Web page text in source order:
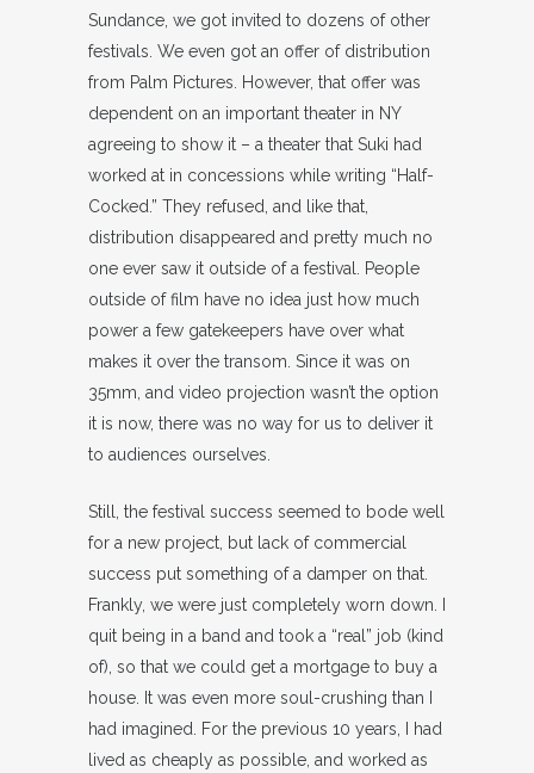
Sundance, we got invited to dozens of other
festivals. We even got an offer of distribution
from Palm Pictures. However, that offer was
dependent on an important theater in NY
agreeing to show it – a theater that Suki had
worked at in concessions while writing “Half-
Cocked.” They refused, and like that,
distribution disappeared and pretty much no
one ever saw it outside of a festival. People
outside of film have no idea just how much
power a few gatekeepers have over what
makes it over the transom. Since it was on
35mm, and video projection wasn’t the option
it is now, there was no way for us to deliver it
to audiences ourselves.
Still, the festival success seemed to bode well
for a new project, but lack of commercial
success put something of a damper on that.
Frankly, we were just completely worn down. I
quit being in a band and took a “real” job (kind
of), so that we could get a mortgage to buy a
house. It was even more soul-crushing than I
had imagined. For the previous 10 years, I had
lived as cheaply as possible, and worked as